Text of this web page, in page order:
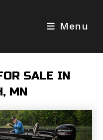
Menu
SALE IN
MN